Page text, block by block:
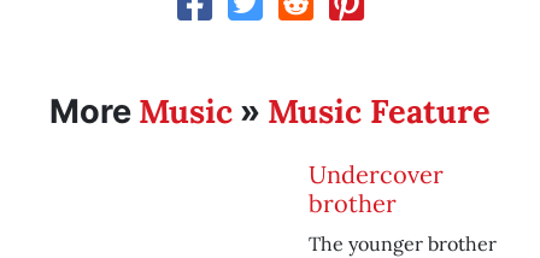
More Music » Music Feature
Undercover
brother
The younger brother